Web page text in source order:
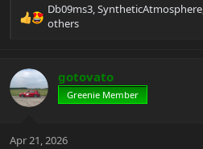
R
t
i
o
s
Db09ms3 SyntheticAtmosphere
others
gotovato
Greenie Member
Apr 21, 2026